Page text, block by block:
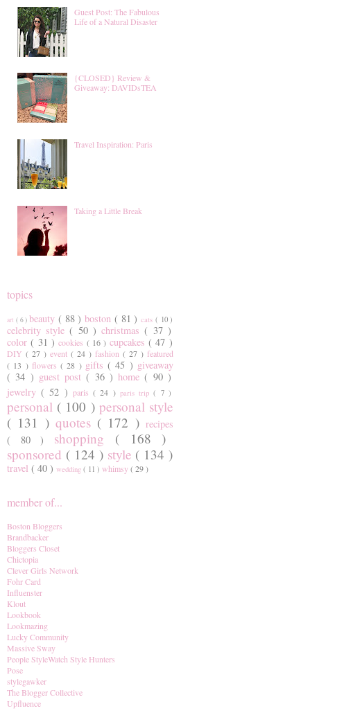
Guest Post: The Fabulous
Life of a Natural Disaster
{CLOSED} Review &
Giveaway: DAVIDsTEA
Travel Inspiration: Paris
Taking a Little Break
topics
art ( 6 ) beauty ( 88 ) boston ( 81 ) cats ( 10 )
celebrity style( 50 )christmas( 37 )
color( 31 )cookies ( 16 ) cupcakes( 47 )
DIY ( 27 ) event ( 24 ) fashion ( 27 ) featured
( 13 ) flowers( 28 ) gifts( 45 ) giveaway
( 34 ) guest post( 36 ) home( 90 )
jewelry( 52 ) paris( 24 ) paris trip( 7 )
personal ( 100 ) personal style
( 131 ) quotes ( 172 )recipes
( 80 ) shopping ( 168 )
sponsored ( 124 ) style ( 134 )
travel ( 40 ) wedding ( 11 ) whimsy( 29 )
member of...
Boston Bloggers
Brandbacker
Bloggers Closet
Chictopia
Clever Girls Network
Fohr Card
Influenster
Klout
Lookbook
Lookmazing
Lucky Community
Massive Sway
People StyleWatch Style Hunters
Pose
stylegawker
The Blogger Collective
Upfluence